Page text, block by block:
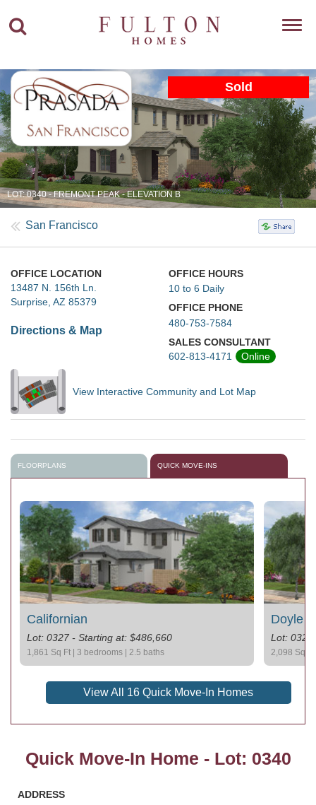
LOT: 0340 - FREMONT PEAK - ELEVATION B
Sold
San Francisco
OFFICE LOCATION
13487 N. 156th Ln.
Surprise, AZ 85379
Directions & Map
OFFICE HOURS
10 to 6 Daily
OFFICE PHONE
480-753-7584
SALES CONSULTANT
602-813-4171
Online
View Interactive Community and Lot Map
FLOORPLANS QUICK MOVE-INS
Californian
Lot: 0327 - Starting at: $486,660
1,861 Sq Ft | 3 bedrooms | 2.5 baths
Doyle
Lot: 0329
2,098 Sq
View All 16 Quick Move-In Homes
Quick Move-In Home - Lot: 0340
ADDRESS